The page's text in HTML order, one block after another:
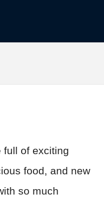
full of exciting
food, and new
so much